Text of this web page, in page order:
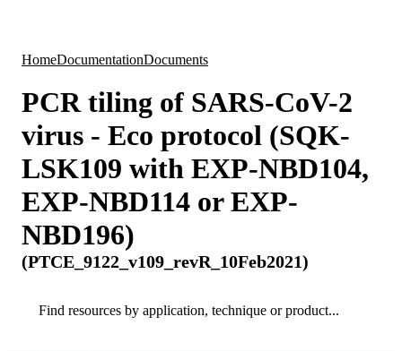
HomeDocumentationDocuments
PCR tiling of SARS-CoV-2
virus - Eco protocol (SQK-
LSK109 with EXP-NBD104,
EXP-NBD114 or EXP-
NBD196)
(PTCE_9122_v109_revR_10Feb2021)
Search